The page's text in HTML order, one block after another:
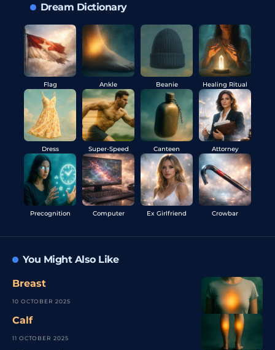
Dream Dictionary
Flag Ankle
Dress Super-Speed
Precognition Computer
Beanie Healing Ritual
Canteen Attorney
Ex Girlfriend Crowbar
You Might Also Like
Breast
10 OCTOBER 2025
Calf
11 OCTOBER 2025